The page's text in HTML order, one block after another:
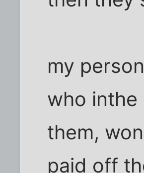
my
who
them,
paid off